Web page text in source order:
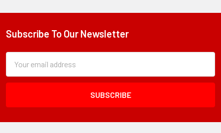
Footer
Subscribe To Our Newsletter
Form
Field
Address